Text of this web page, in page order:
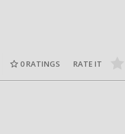
0 RATINGS RATE IT